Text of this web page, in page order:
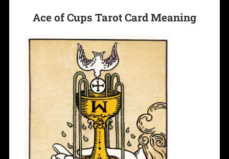
Ace of Cups Tarot Card Meaning